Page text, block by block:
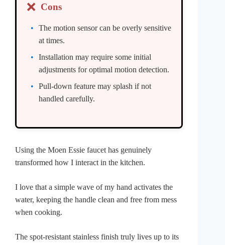
❌ Cons
The motion sensor can be overly sensitive
at times.
Installation may require some initial
adjustments for optimal motion detection.
Pull-down feature may splash if not
handled carefully.
Using the Moen Essie faucet has genuinely
transformed how I interact in the kitchen.
I love that a simple wave of my hand activates the
water, keeping the handle clean and free from mess
when cooking.
The spot-resistant stainless finish truly lives up to its